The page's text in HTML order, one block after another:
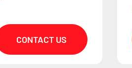
CONTACT US